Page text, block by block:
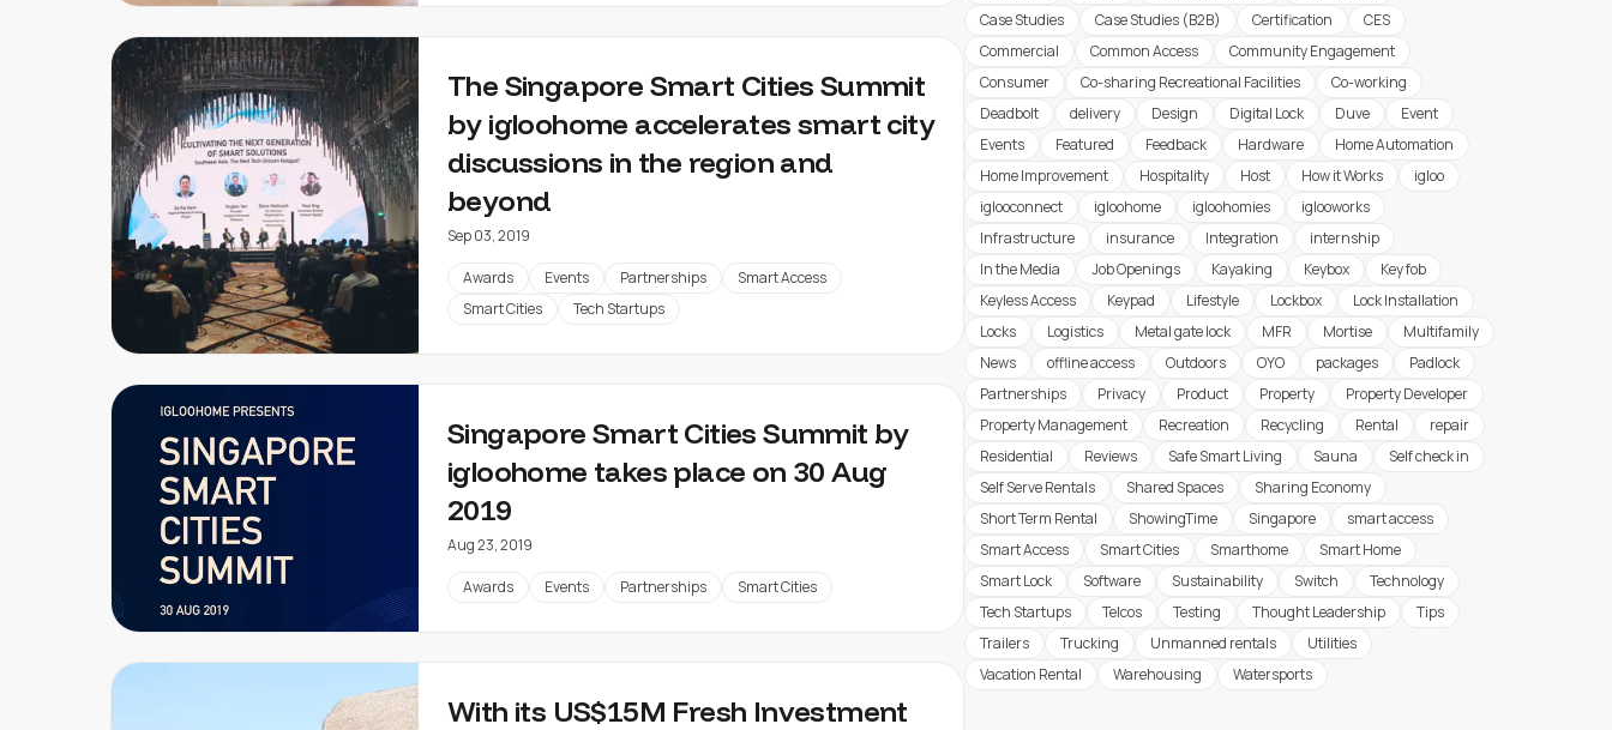
The Singapore Smart Cities Summit
by igloohome accelerates smart city
discussions in the region and
beyond
Sep 03, 2019
Awards Events Partnerships
Smart Access
Smart Cities
Tech Startups
Singapore Smart Cities Summit by
igloohome takes place on 30 Aug
2019
Aug 23, 2019
Awards Events Partnerships Smart Cities
With its US$15M Fresh Investment
Case Studies
Case Studies (B2B) Certification
CES
Commercial
Common Access
Community Engagement
Consumer
Co-sharing Recreational Facilities
Co-working
Deadbolt
delivery Design Digital Lock Duve
Event
Events
Featured Feedback Hardware
Home Automation
Home Improvement
Hospitality Host How it Works
igloo
iglooconnect
igloohome igloohomies
iglooworks
Infrastructure
insurance Integration
internship
In the Media
Job Openings Kayaking Keybox
Key fob
Keyless Access
Keypad Lifestyle Lockbox
Lock Installation
Locks
Logistics Metal gate lock MFR Mortise
Multifamily
News
offline access Outdoors OYO packages
Padlock
Partnerships
Privacy Product Property
Property Developer
Property Management
Recreation Recycling Rental
repair
Residential
Reviews Safe Smart Living Sauna
Self check in
Self Serve Rentals
Shared Spaces
Sharing Economy
Short Term Rental
ShowingTime Singapore
smart access
Smart Access
Smart Cities Smarthome
Smart Home
Smart Lock
Software Sustainability Switch
Technology
Tech Startups
Telcos Testing Thought Leadership
Tips
Trailers
Trucking Unmanned rentals
Utilities
Vacation Rental
Warehousing Watersports